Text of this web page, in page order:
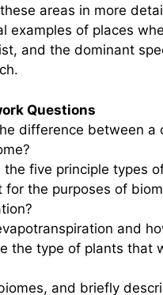
areas in more
examples of places
and the dominant
Questions
difference between a
the five principle types
for the purposes of
and
the type of plants that
and briefly